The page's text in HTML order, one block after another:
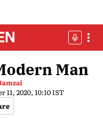
Man
11, 2020, 10:10 IST